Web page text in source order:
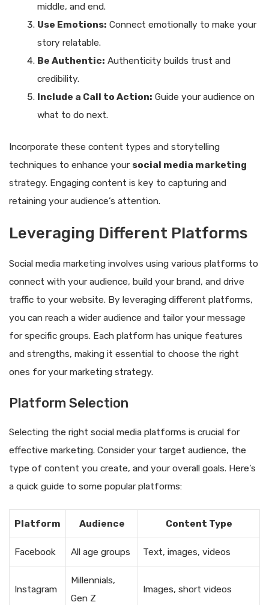
middle, and end.
Use Emotions: Connect emotionally to make your
story relatable.
Be Authentic: Authenticity builds trust and
credibility.
Include a Call to Action: Guide your audience on
what to do next.
Incorporate these content types and storytelling
techniques to enhance your social media marketing
strategy. Engaging content is key to capturing and
retaining your audience’s attention.
Leveraging Different Platforms
Social media marketing involves using various platforms to
connect with your audience, build your brand, and drive
traffic to your website. By leveraging different platforms,
you can reach a wider audience and tailor your message
for specific groups. Each platform has unique features
and strengths, making it essential to choose the right
ones for your marketing strategy.
Platform Selection
Selecting the right social media platforms is crucial for
effective marketing. Consider your target audience, the
type of content you create, and your overall goals. Here’s
a quick guide to some popular platforms:
Platform Audience Content Type
Facebook All age groups Text, images, videos
Instagram
Millennials,
Gen Z
Images, short videos